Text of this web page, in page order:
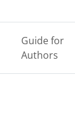
Guide for
Authors